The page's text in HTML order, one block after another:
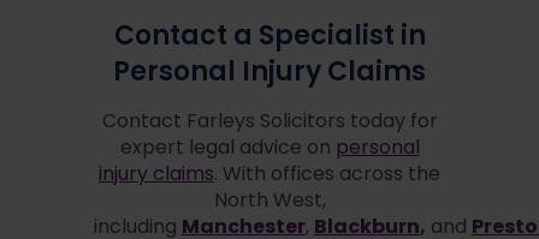
Contact a Specialist in
Personal Injury Claims
Contact Farleys Solicitors today for
expert legal advice on personal
injury claims. With offices across the
North West,
includingManchester,Blackburn, and